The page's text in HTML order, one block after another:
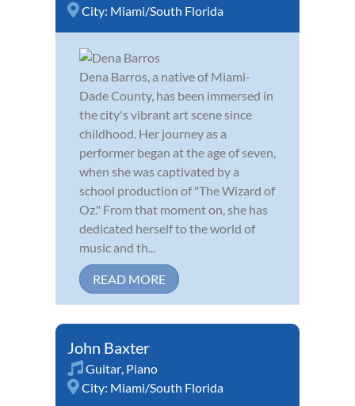
City: Miami/South Florida
Dena Barros, a native of Miami-
Dade County, has been immersed in
the city's vibrant art scene since
childhood. Her journey as a
performer began at the age of seven,
when she was captivated by a
school production of "The Wizard of
Oz." From that moment on, she has
dedicated herself to the world of
music and th...
READ MORE
John Baxter
Guitar Piano
City: Miami/South Florida